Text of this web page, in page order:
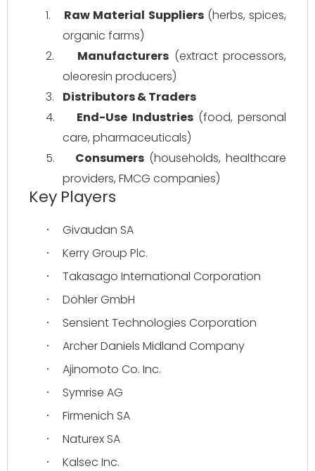
1. Raw Material Suppliers (herbs, spices,
organic farms)
2.
Manufacturers (extract processors,
oleoresin producers)
3.
Distributors & Traders
4.
End-Use Industries (food, personal
care, pharmaceuticals)
5.
Consumers (households, healthcare
providers, FMCG companies)
Key Players
· Givaudan SA
· Kerry Group Plc.
· Takasago International Corporation
· Döhler GmbH
· Sensient Technologies Corporation
· Archer Daniels Midland Company
· Ajinomoto Co. Inc.
· Symrise AG
· Firmenich SA
· Naturex SA
· Kalsec Inc.